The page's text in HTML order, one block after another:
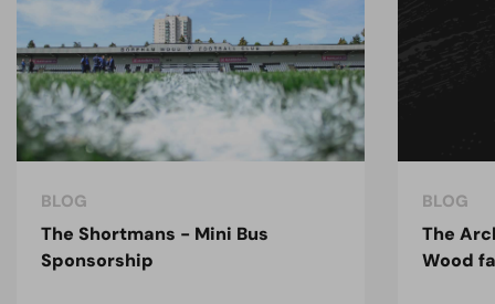
BLOG
The Shortmans - Mini Bus
Sponsorship
BLOG
The
Wood